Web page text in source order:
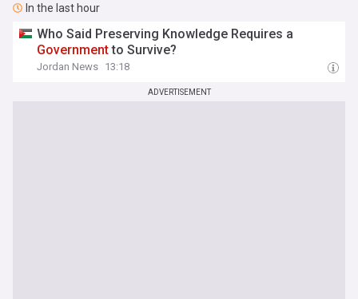
In the last hour
Who Said Preserving Knowledge Requires a
Governmentto Survive?
Jordan News 13:18
ADVERTISEMENT